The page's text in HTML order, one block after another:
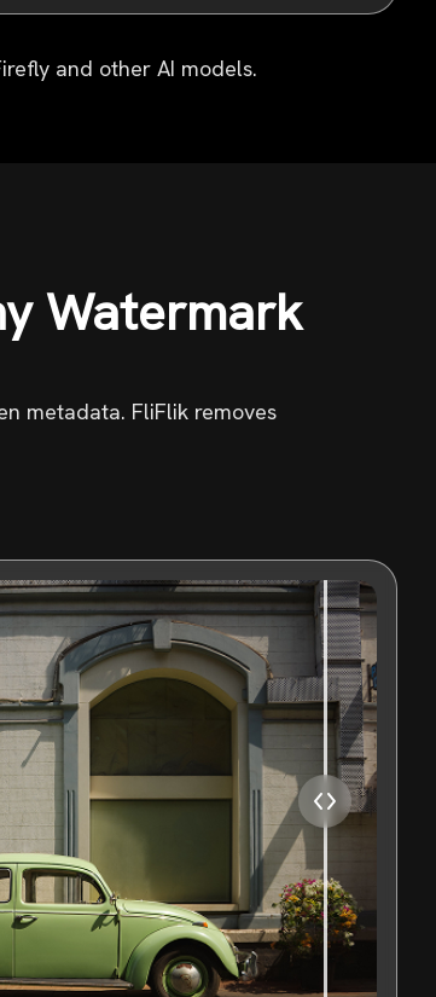
and other AI models.
Watermark
metadata. FliFlik removes